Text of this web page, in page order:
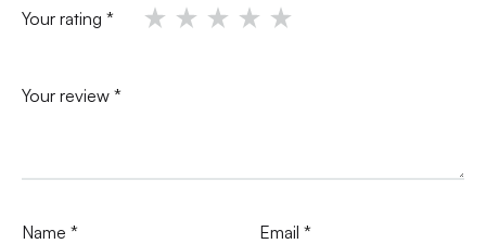
Your rating *
Your review *
Name * Email *